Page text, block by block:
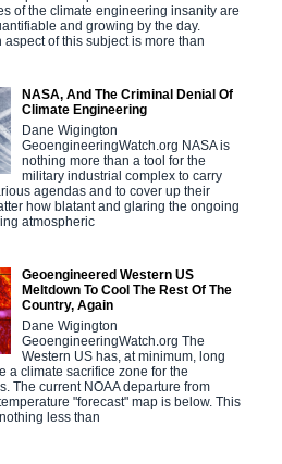
of the climate engineering insanity are
and growing by the day.
aspect of this subject is more than
NASA, And The Criminal Denial Of
Climate Engineering
Dane Wigington
GeoengineeringWatch.org NASA is
nothing more than a tool for the
military industrial complex to carry
agendas and to cover up their
how blatant and glaring the ongoing
atmospheric
Geoengineered Western US
Meltdown To Cool The Rest Of The
Country, Again
Dane Wigington
GeoengineeringWatch.org The
Western US has, at minimum, long
a climate sacrifice zone for the
The current NOAA departure from
"forecast" map is below. This
less than